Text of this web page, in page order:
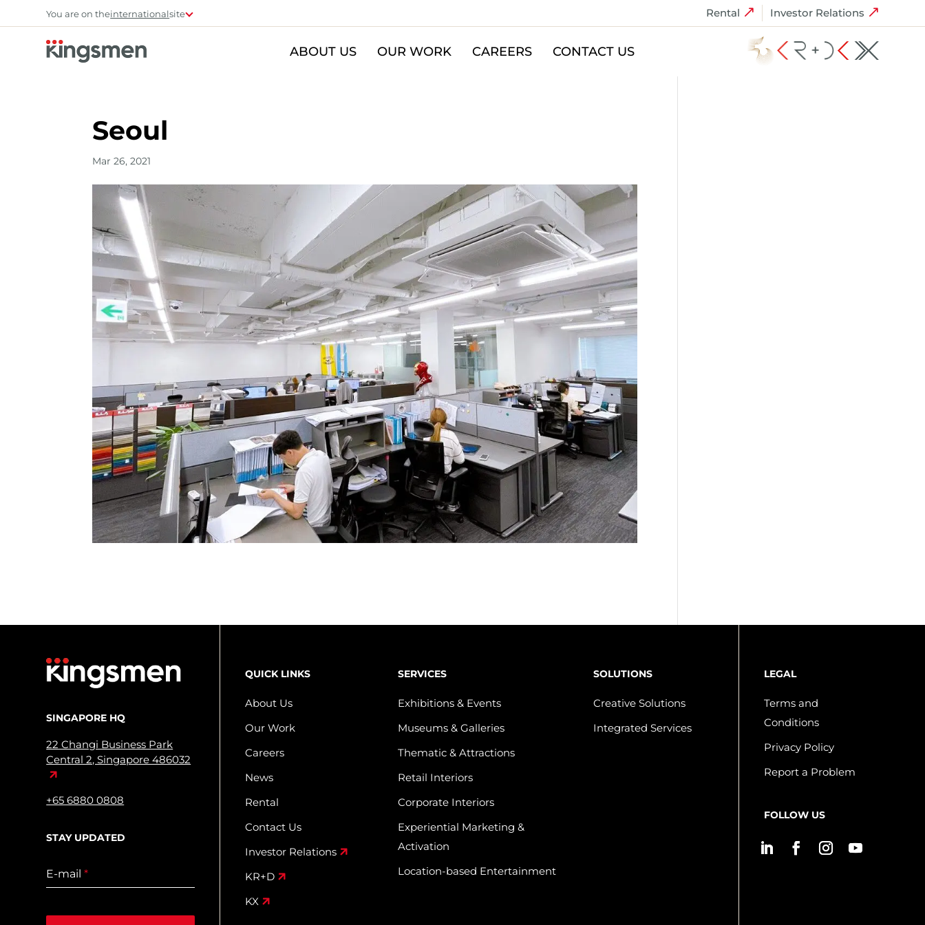
You are on theinternationalsite Rental Investor Relations
ABOUT US OUR WORK CAREERS CONTACT US
Seoul
Mar 26, 2021
SINGAPORE HQ
22 Changi Business Park
Central 2, Singapore 486032
+65 6880 0808
STAY UPDATED
E-mail*
QUICK LINKS
About Us
Our Work
Careers
News
Rental
Contact Us
Investor Relations
KR+D
KX
SERVICES
Exhibitions & Events
Museums & Galleries
Thematic & Attractions
Retail Interiors
Corporate Interiors
Experiential Marketing &
Activation
Location-based Entertainment
SOLUTIONS
Creative Solutions
Integrated Services
LEGAL
Terms and
Conditions
Privacy Policy
Report a Problem
FOLLOW US